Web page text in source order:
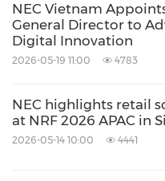
NEC Vietnam
General Director to
Digital Innovation
2026-05-19 11:00 4783
NEC highlights retail
at NRF 2026 APAC in
2026-05-14 10:00 4441